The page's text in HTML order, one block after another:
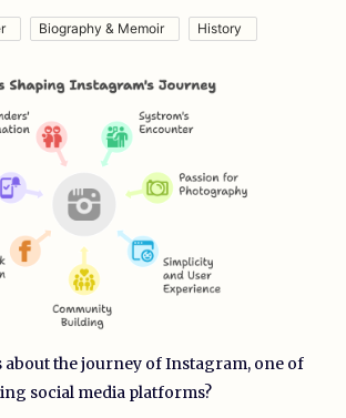
Biography & Memoir History
about the journey of Instagram, one of
social media platforms?